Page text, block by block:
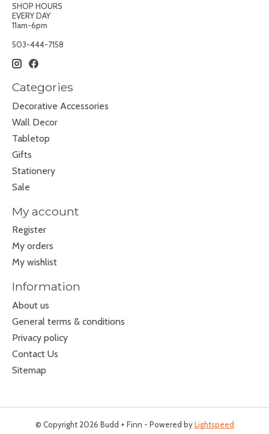
SHOP HOURS
EVERY DAY
11am-6pm
503-444-7158
Categories
Decorative Accessories
Wall Decor
Tabletop
Gifts
Stationery
Sale
My account
Register
My orders
My wishlist
Information
About us
General terms & conditions
Privacy policy
Contact Us
Sitemap
© Copyright 2026 Budd + Finn - Powered byLightspeed